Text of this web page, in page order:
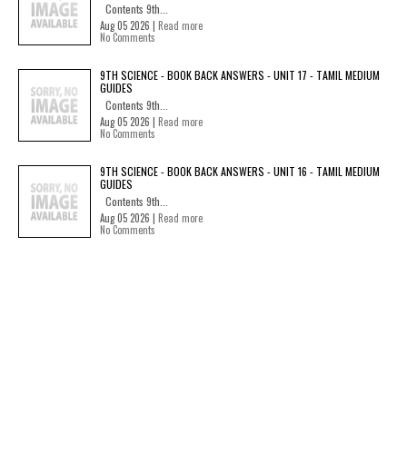
Contents 9th...
Aug 05 2026 | Read more
No Comments
9TH SCIENCE - BOOK BACK ANSWERS - UNIT 17 - TAMIL MEDIUM
GUIDES
Contents 9th...
Aug 05 2026 | Read more
No Comments
9TH SCIENCE - BOOK BACK ANSWERS - UNIT 16 - TAMIL MEDIUM
GUIDES
Contents 9th...
Aug 05 2026 | Read more
No Comments